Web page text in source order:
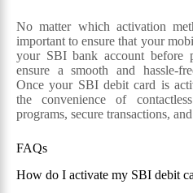
No matter which activation
important to ensure that your
your SBI bank account before
ensure a smooth and hassle-
Once your SBI debit card is
the convenience of
programs, secure transactions,
FAQs
How do I activate my SBI debit